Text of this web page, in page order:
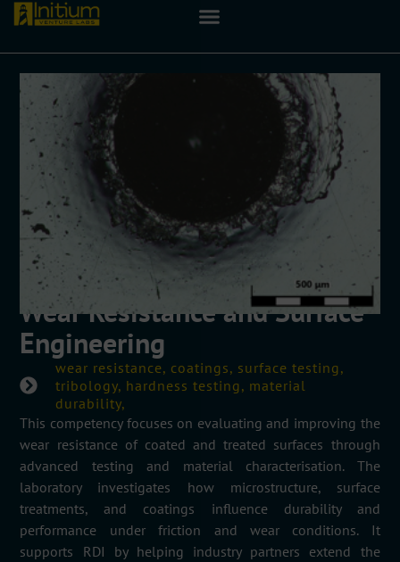
Wear Resistance and Surface
Engineering
wear resistance, coatings, surface testing,
tribology, hardness testing, material
durability,
This competency focuses on evaluating and improving the
wear resistance of coated and treated surfaces through
advanced testing and material characterisation. The
laboratory investigates how microstructure, surface
treatments, and coatings influence durability and
performance under friction and wear conditions. It
supports RDI by helping industry partners extend the